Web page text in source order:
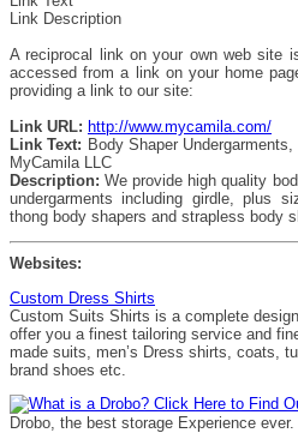
Link Description
A reciprocal link on your own web site
accessed from a link on your home
providing a link to our site:
Link URL: http://www.mycamila.com/
Link Text: Body Shaper
MyCamila LLC
Description: We provide high quality
undergarments including girdle, plus
thong body shapers and strapless body
Websites:
Custom Dress Shirts
Custom Suits Shirts is a complete
offer you a finest tailoring service and
made suits, men’s Dress shirts, coats,
brand shoes etc.
Drobo, the best storage Experience ever.